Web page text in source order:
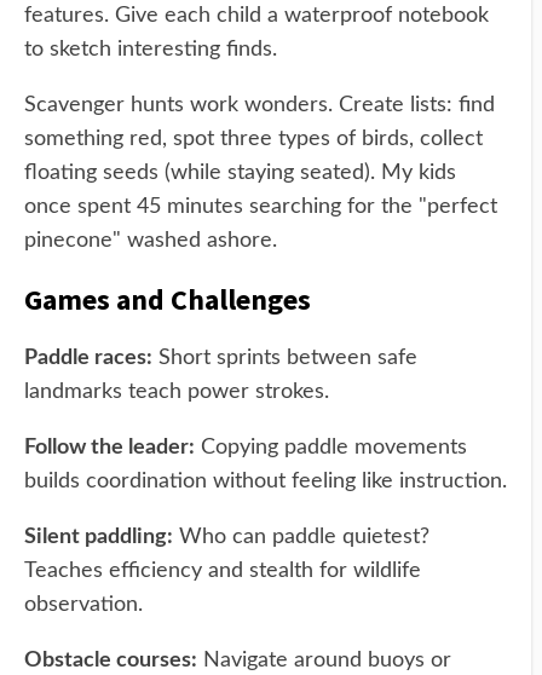
features. Give each child a waterproof notebook
to sketch interesting finds.
Scavenger hunts work wonders. Create lists: find
something red, spot three types of birds, collect
floating seeds (while staying seated). My kids
once spent 45 minutes searching for the "perfect
pinecone" washed ashore.
Games and Challenges
Paddle races: Short sprints between safe
landmarks teach power strokes.
Follow the leader: Copying paddle movements
builds coordination without feeling like instruction.
Silent paddling: Who can paddle quietest?
Teaches efficiency and stealth for wildlife
observation.
Obstacle courses: Navigate around buoys or